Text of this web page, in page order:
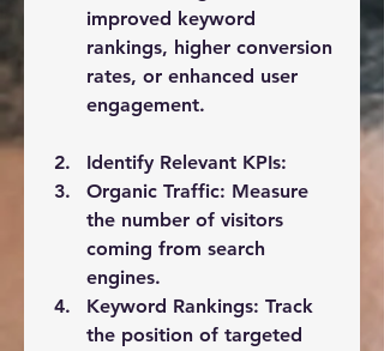
improved keyword
rankings, higher conversion
rates, or enhanced user
engagement.
Identify Relevant KPIs:
Organic Traffic: Measure
the number of visitors
coming from search
engines.
Keyword Rankings: Track
the position of targeted